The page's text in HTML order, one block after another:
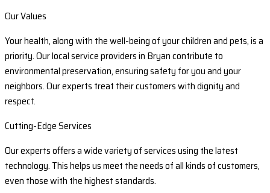
Our Values
Your health, along with the well-being of your children and pets, is a
priority. Our local service providers in Bryan contribute to
environmental preservation, ensuring safety for you and your
neighbors. Our experts treat their customers with dignity and
respect.
Cutting-Edge Services
Our experts offers a wide variety of services using the latest
technology. This helps us meet the needs of all kinds of customers,
even those with the highest standards.